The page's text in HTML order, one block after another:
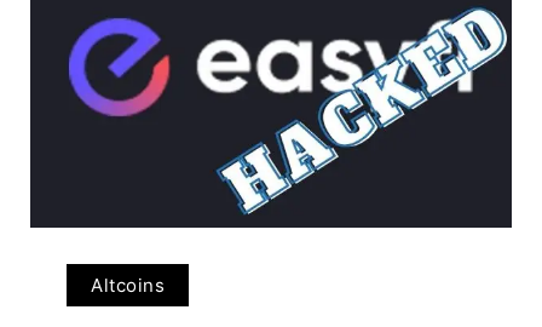
Altcoins